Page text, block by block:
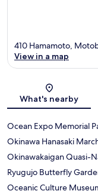
410 Hamamoto,
View in a map
What's nearby
Ocean Expo Memorial
Okinawa Hanasaki
Okinawakaigan Quasi-
Ryugujo Butterfly
Oceanic Culture